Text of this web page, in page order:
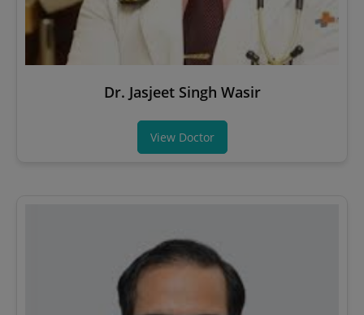
Dr. Jasjeet Singh Wasir
View Doctor